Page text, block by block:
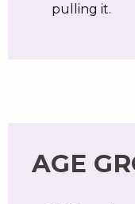
pulling it.
AGE